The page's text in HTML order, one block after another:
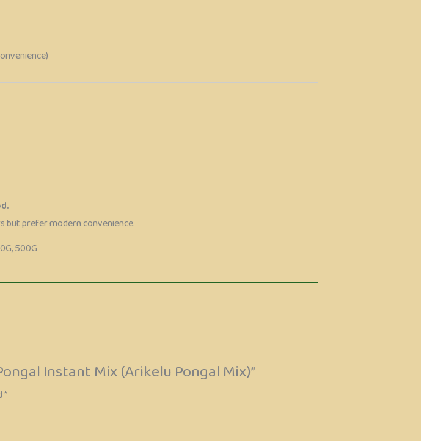
prefer modern convenience.
500G
Instant Mix (Arikelu Pongal Mix)”
*